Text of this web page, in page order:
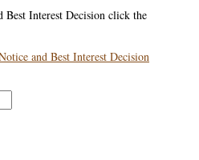
Interest Decision click the
and Best Interest Decision